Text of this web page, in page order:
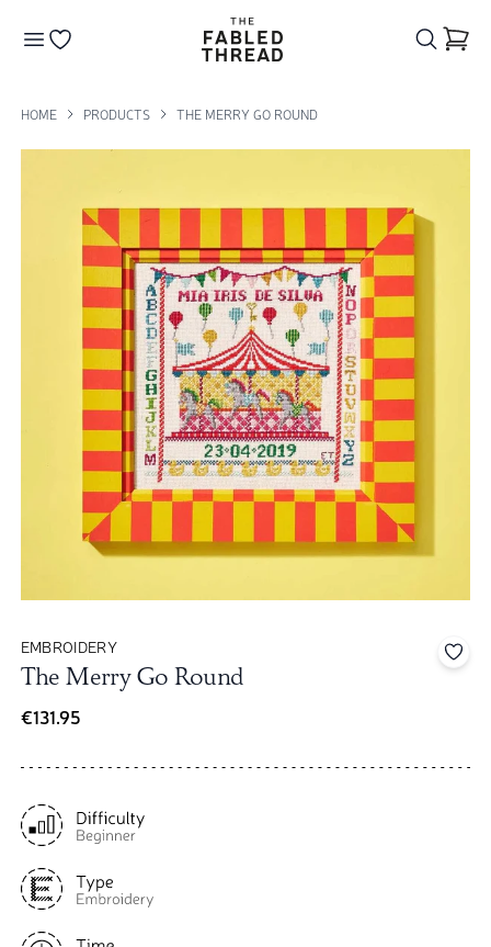
The Fabled Thread
HOME PRODUCTS THE MERRY GO ROUND
EMBROIDERY
The Merry Go Round
€131.95
Add